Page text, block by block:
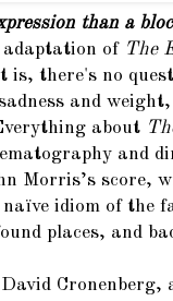
than a
adaptation of The
is, there's no
and
about
and
Morris’s score,
idiom of the
places, and
Cronenberg,